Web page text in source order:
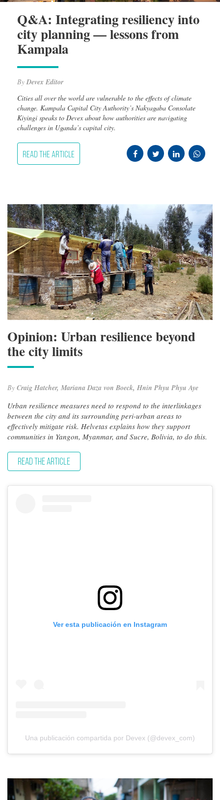
Q&A: Integrating resiliency into
city planning — lessons from
Kampala
ByDevex Editor
Cities all over the world are vulnerable to the effects of climate
change. Kampala Capital City Authority’s Nakyagaba Consolate
Kiyingi speaks to Devex about how authorities are navigating
challenges in Uganda’s capital city.
READ THE ARTICLE
Opinion: Urban resilience beyond
the city limits
By Craig Hatcher, Mariana Daza von Boeck, Hnin Phyu Phyu Aye
Urban resilience measures need to respond to the interlinkages
between the city and its surrounding peri-urban areas to
effectively mitigate risk. Helvetas explains how they support
communities in Yangon, Myanmar, and Sucre, Bolivia, to do this.
READ THE ARTICLE
Ver esta publicación en Instagram
Una publicación compartida por Devex (@devex_com)